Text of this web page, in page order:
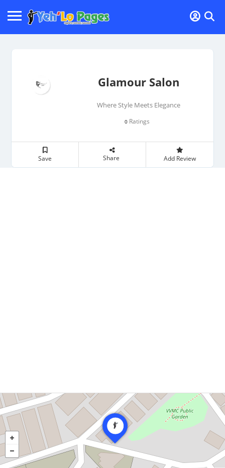
Glamour Salon
Where Style Meets Elegance
0Ratings
Save Share Add Review